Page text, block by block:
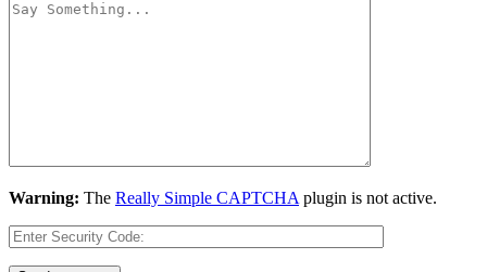
Warning: The Really Simple CAPTCHA plugin is not active.